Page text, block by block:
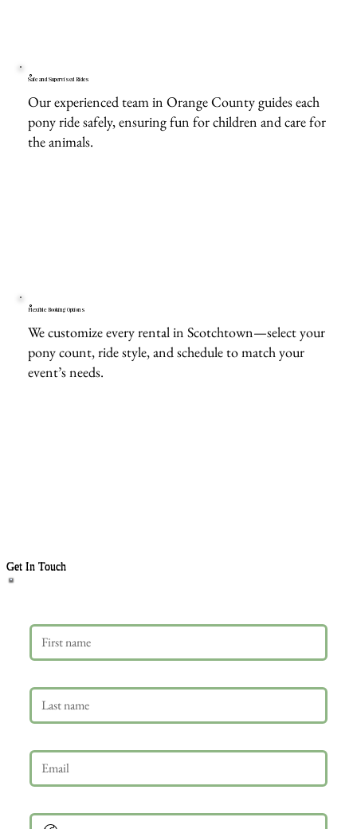
Safe and Supervised Rides
Our experienced team in Orange County guides each
pony ride safely, ensuring fun for children and care for
the animals.
Flexible Booking Options
We customize every rental in Scotchtown—select your
pony count, ride style, and schedule to match your
event’s needs.
Get In Touch